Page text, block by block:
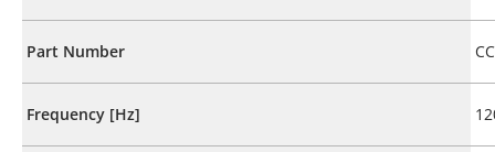
Part Number
Frequency [Hz]